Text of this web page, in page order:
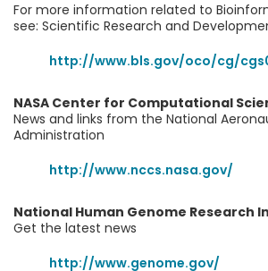
For more information related to
see: Scientific Research and
http://www.bls.gov/oco/cg/
NASA Center for Computational
News and links from the National
Administration
http://www.nccs.nasa.gov/
National Human Genome Research
Get the latest news
http://www.genome.gov/